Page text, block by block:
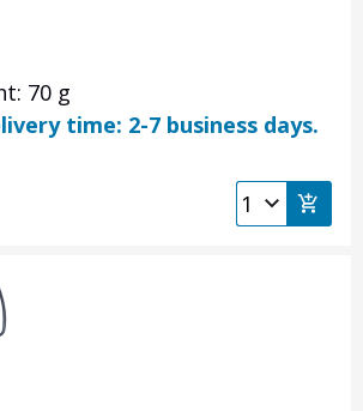
70 g
time: 2-7 business days.